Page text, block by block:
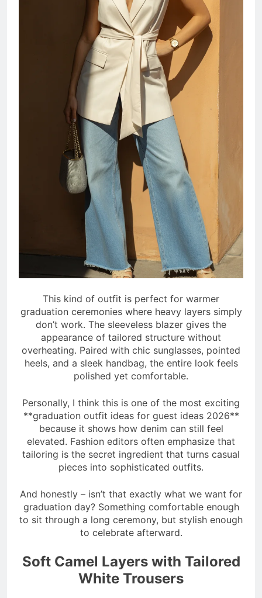
This kind of outfit is perfect for warmer
graduation ceremonies where heavy layers simply
don’t work. The sleeveless blazer gives the
appearance of tailored structure without
overheating. Paired with chic sunglasses, pointed
heels, and a sleek handbag, the entire look feels
polished yet comfortable.
Personally, I think this is one of the most exciting
**graduation outfit ideas for guest ideas 2026**
because it shows how denim can still feel
elevated. Fashion editors often emphasize that
tailoring is the secret ingredient that turns casual
pieces into sophisticated outfits.
And honestly – isn’t that exactly what we want for
graduation day? Something comfortable enough
to sit through a long ceremony, but stylish enough
to celebrate afterward.
Soft Camel Layers with Tailored
White Trousers